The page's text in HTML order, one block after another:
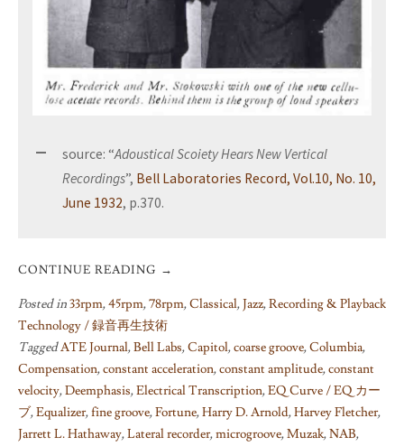
source: “Adoustical Scoiety Hears New Vertical
Recordings”, Bell Laboratories Record, Vol.10, No. 10,
June 1932, p.370.
CONTINUE READING →
Posted in33rpm,45rpm,78rpm,Classical,Jazz,Recording & Playback
Technology / 録音再生技術
TaggedATE Journal,Bell Labs,Capitol,coarse groove,Columbia,
Compensation,constant acceleration,constant amplitude,constant
velocity,Deemphasis,Electrical Transcription,EQ Curve / EQ カー
ブ,Equalizer,fine groove,Fortune,Harry D. Arnold,Harvey Fletcher,
Jarrett L. Hathaway,Lateral recorder,microgroove,Muzak,NAB,